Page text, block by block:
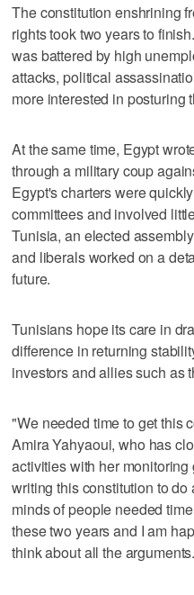
The constitution enshrining
rights took two years to
was battered by high
attacks, political
more interested in posturing
At the same time, Egypt
through a military coup
Egypt's charters were
committees and involved
Tunisia, an elected
and liberals worked on a
future.
Tunisians hope its care in
difference in returning
investors and allies such as
"We needed time to get this
Amira Yahyaoui, who has
activities with her
writing this constitution to
minds of people needed
these two years and I am
think about all the